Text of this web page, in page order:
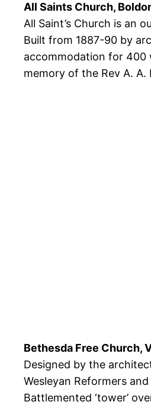
All Saints Church,
All Saint’s Church is an
Built from 1887-90 by
accommodation for 400
memory of the Rev A.
Bethesda Free Church,
Designed by the
Wesleyan Reformers
Battlemented ‘tower’